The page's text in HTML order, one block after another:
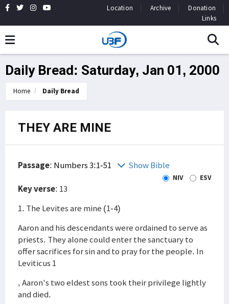
Location Archive
Donation
Links
Daily Bread: Saturday, Jan 01, 2000
Home Daily Bread
THEY ARE MINE
Passage: Numbers 3:1-51 Show Bible
NIV ESV
Key verse: 13
1. The Levites are mine (1-4)
Aaron and his descendants were ordained to serve as
priests. They alone could enter the sanctuary to
offer sacrifices for sin and to pray for the people. In
Leviticus 1
, Aaron's two eldest sons took their privilege lightly
and died.